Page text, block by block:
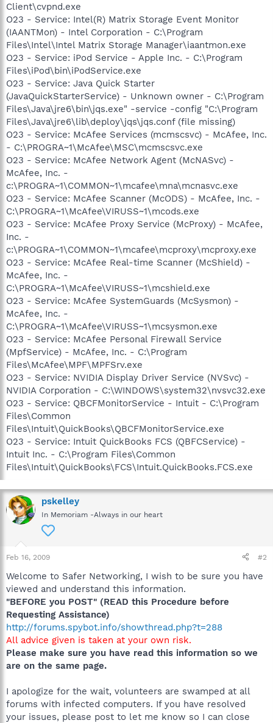
Client\cvpnd.exe
O23 - Service: Intel(R) Matrix Storage Event Monitor
(IAANTMon) - Intel Corporation - C:\Program
Files\Intel\Intel Matrix Storage Manager\iaantmon.exe
O23 - Service: iPod Service - Apple Inc. - C:\Program
Files\iPod\bin\iPodService.exe
O23 - Service: Java Quick Starter
(JavaQuickStarterService) - Unknown owner - C:\Program
Files\Java\jre6\bin\jqs.exe" -service -config "C:\Program
Files\Java\jre6\lib\deploy\jqs\jqs.conf (file missing)
O23 - Service: McAfee Services (mcmscsvc) - McAfee, Inc.
- C:\PROGRA~1\McAfee\MSC\mcmscsvc.exe
O23 - Service: McAfee Network Agent (McNASvc) -
McAfee, Inc. -
c:\PROGRA~1\COMMON~1\mcafee\mna\mcnasvc.exe
O23 - Service: McAfee Scanner (McODS) - McAfee, Inc. -
C:\PROGRA~1\McAfee\VIRUSS~1\mcods.exe
O23 - Service: McAfee Proxy Service (McProxy) - McAfee,
Inc. -
c:\PROGRA~1\COMMON~1\mcafee\mcproxy\mcproxy.exe
O23 - Service: McAfee Real-time Scanner (McShield) -
McAfee, Inc. -
C:\PROGRA~1\McAfee\VIRUSS~1\mcshield.exe
O23 - Service: McAfee SystemGuards (McSysmon) -
McAfee, Inc. -
C:\PROGRA~1\McAfee\VIRUSS~1\mcsysmon.exe
O23 - Service: McAfee Personal Firewall Service
(MpfService) - McAfee, Inc. - C:\Program
Files\McAfee\MPF\MPFSrv.exe
O23 - Service: NVIDIA Display Driver Service (NVSvc) -
NVIDIA Corporation - C:\WINDOWS\system32\nvsvc32.exe
O23 - Service: QBCFMonitorService - Intuit - C:\Program
Files\Common
Files\Intuit\QuickBooks\QBCFMonitorService.exe
O23 - Service: Intuit QuickBooks FCS (QBFCService) -
Intuit Inc. - C:\Program Files\Common
Files\Intuit\QuickBooks\FCS\Intuit.QuickBooks.FCS.exe
pskelley
In Memoriam -Always in our heart
Feb 16, 2009 #2
Welcome to Safer Networking, I wish to be sure you have
viewed and understand this information.
"BEFORE you POST" (READ this Procedure before
Requesting Assistance)
http://forums.spybot.info/showthread.php?t=288
All advice given is taken at your own risk.
Please make sure you have read this information so we
are on the same page.
I apologize for the wait, volunteers are swamped at all
forums with infected computers. If you have resolved
your issues, please post to let me know so I can close